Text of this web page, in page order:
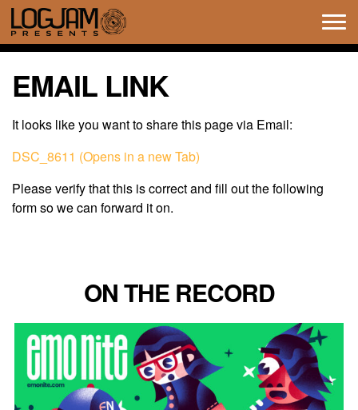
EMAIL LINK
It looks like you want to share this page via Email:
DSC_8611 (Opens in a new Tab)
Please verify that this is correct and fill out the following
form so we can forward it on.
ON THE RECORD